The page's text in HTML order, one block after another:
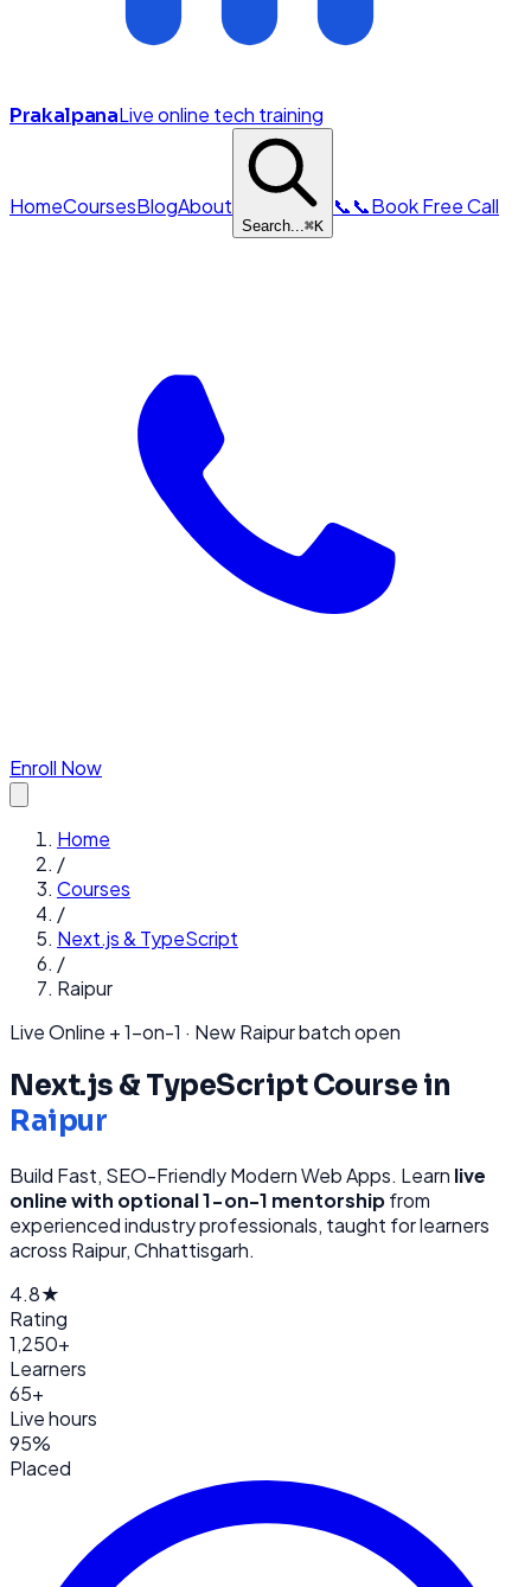
PrakalpanaLive online tech training
HomeCoursesBlogAbout
Search...⌘K
📞📞Book Free Call
Enroll Now
Home
/
Courses
/
Next.js & TypeScript
/
Raipur
Live Online + 1-on-1 · NewRaipurbatch open
Next.js & TypeScriptCourse in
Raipur
Build Fast, SEO-Friendly Modern Web Apps. Learn live
online with optional 1-on-1 mentorshipfrom
experienced industry professionals, taught for learners
across Raipur, Chhattisgarh.
4.8★
Rating
1,250+
Learners
65+
Live hours
95%
Placed